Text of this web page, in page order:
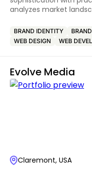
analyzes market
BRAND IDENTITY
WEB DESIGN
WEB
Evolve Media
Claremont, USA